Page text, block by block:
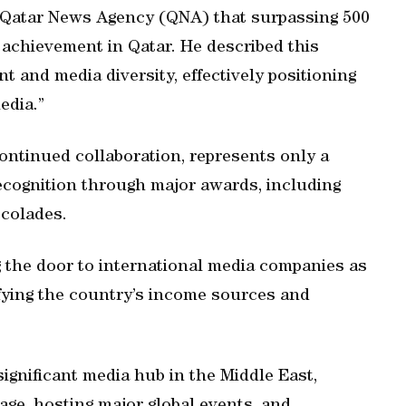
News Agency (QNA) that surpassing 500
in Qatar. He described this
and media diversity, effectively positioning
collaboration, represents only a
through major awards, including
door to international media companies as
the country’s income sources and
media hub in the Middle East,